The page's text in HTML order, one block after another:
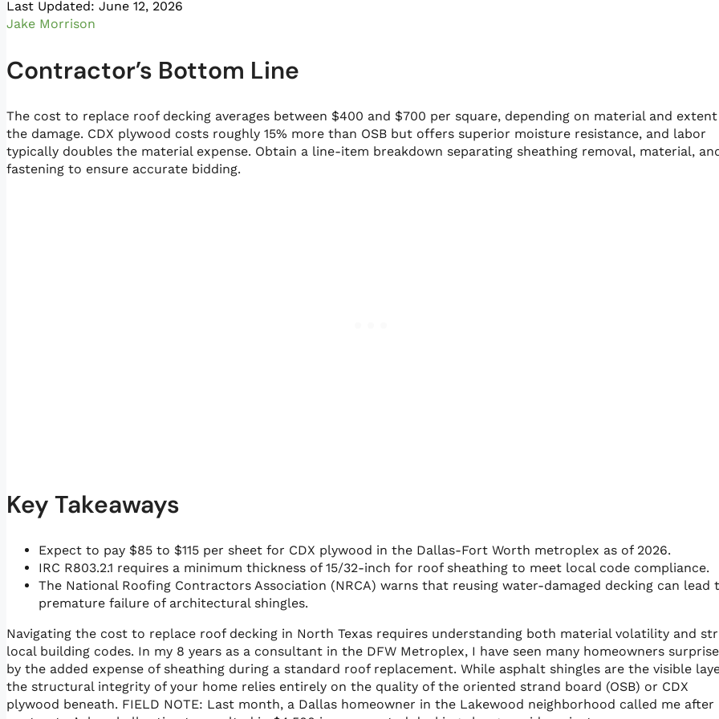
Last Updated: June 12, 2026
Jake Morrison
Contractor’s Bottom Line
The cost to replace roof decking averages between $400 and $700 per square, depending on material and
the damage. CDX plywood costs roughly 15% more than OSB but offers superior moisture resistance, and labor
typically doubles the material expense. Obtain a line-item breakdown separating sheathing removal, material,
fastening to ensure accurate bidding.
Key Takeaways
Expect to pay $85 to $115 per sheet for CDX plywood in the Dallas-Fort Worth metroplex as of 2026.
IRC R803.2.1 requires a minimum thickness of 15/32-inch for roof sheathing to meet local code compliance.
The National Roofing Contractors Association (NRCA) warns that reusing water-damaged decking can lead
premature failure of architectural shingles.
Navigating the cost to replace roof decking in North Texas requires understanding both material volatility and
local building codes. In my 8 years as a consultant in the DFW Metroplex, I have seen many homeowners
by the added expense of sheathing during a standard roof replacement. While asphalt shingles are the visible
the structural integrity of your home relies entirely on the quality of the oriented strand board (OSB) or CDX
plywood beneath. FIELD NOTE: Last month, a Dallas homeowner in the Lakewood neighborhood called me after